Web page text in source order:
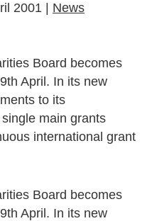
2001 | News
Board becomes
April. In its new
to its
main grants
international grant
Board becomes
April. In its new